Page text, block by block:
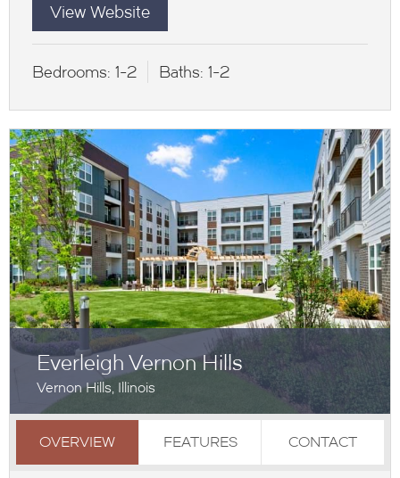
View Website
Bedrooms: 1-2 Baths: 1-2
Everleigh Vernon Hills
Vernon Hills, Illinois
OVERVIEW FEATURES CONTACT